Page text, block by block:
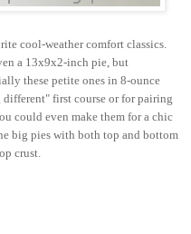
cool-weather comfort classics.
a 13x9x2-inch pie, but
these petite ones in 8-ounce
different" first course or for pairing
could even make them for a chic
big pies with both top and bottom
crust.